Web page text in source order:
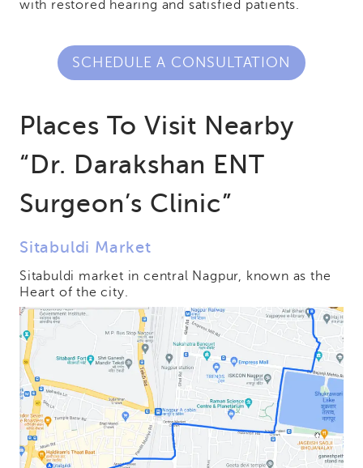
with restored hearing and satisfied patients.
SCHEDULE A CONSULTATION
Places To Visit Nearby
“Dr. Darakshan ENT
Surgeon’s Clinic”
Sitabuldi Market
Sitabuldi market in central Nagpur, known as the
Heart of the city.